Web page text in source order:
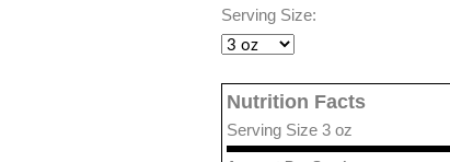
Serving Size:
Nutrition Facts
Serving Size 3 oz